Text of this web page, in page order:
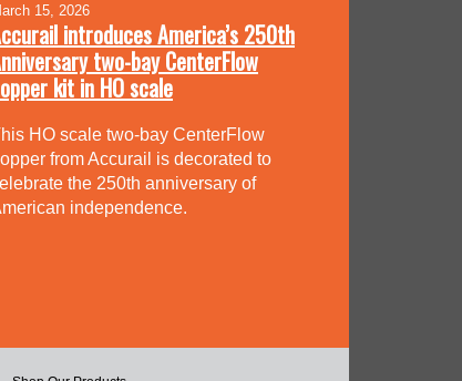
15, 2026
introduces America’s 250th
two-bay CenterFlow
kit in HO scale
HO scale two-bay CenterFlow
from Accurail is decorated to
the 250th anniversary of
independence.